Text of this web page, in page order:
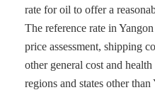
rate for oil to offer a
The reference rate in
price assessment, shipping
other general cost and
regions and states other